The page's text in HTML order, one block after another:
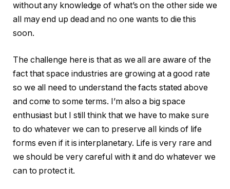
without any knowledge of what’s on the other side we
all may end up dead and no one wants to die this
soon.
The challenge here is that as we all are aware of the
fact that space industries are growing at a good rate
so we all need to understand the facts stated above
and come to some terms. I’m also a big space
enthusiast but I still think that we have to make sure
to do whatever we can to preserve all kinds of life
forms even if it is interplanetary. Life is very rare and
we should be very careful with it and do whatever we
can to protect it.